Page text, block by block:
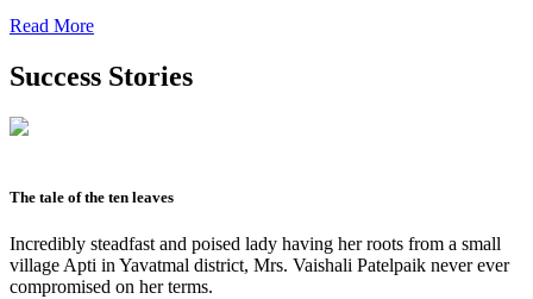
Read More
Success Stories
The tale of the ten leaves
Incredibly steadfast and poised lady having her roots from a small
village Apti in Yavatmal district, Mrs. Vaishali Patelpaik never ever
compromised on her terms.